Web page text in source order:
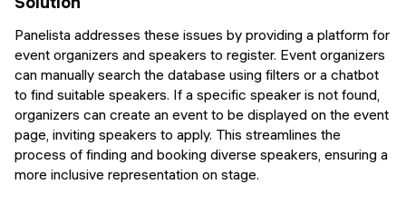
Panelista addresses these issues by providing a platform for
event organizers and speakers to register. Event organizers
can manually search the database using filters or a chatbot
to find suitable speakers. If a specific speaker is not found,
organizers can create an event to be displayed on the event
page, inviting speakers to apply. This streamlines the
process of finding and booking diverse speakers, ensuring a
more inclusive representation on stage.